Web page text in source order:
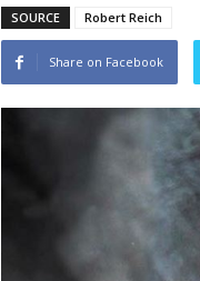
SOURCE Robert Reich
Share on Facebook